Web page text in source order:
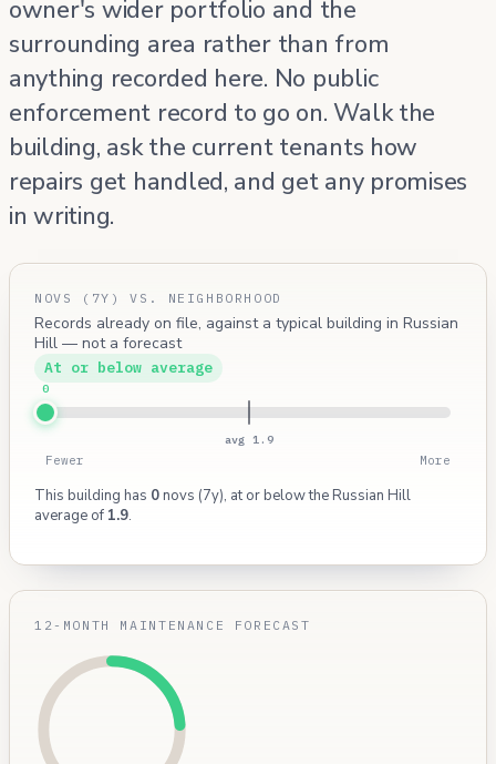
owner's wider portfolio and the
surrounding area rather than from
anything recorded here. No public
enforcement record to go on. Walk the
building, ask the current tenants how
repairs get handled, and get any promises
in writing.
NOVS (7Y) VS. NEIGHBORHOOD
Records already on file, against a typical building in Russian
Hill — not a forecast
At or below average
avg 1.9
0
Fewer More
This building has 0novs (7y), at or below the Russian Hill
average of 1.9.
12-MONTH MAINTENANCE FORECAST